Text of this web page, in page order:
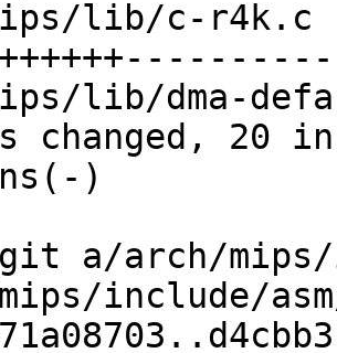
)
a/arch/mips/
include/